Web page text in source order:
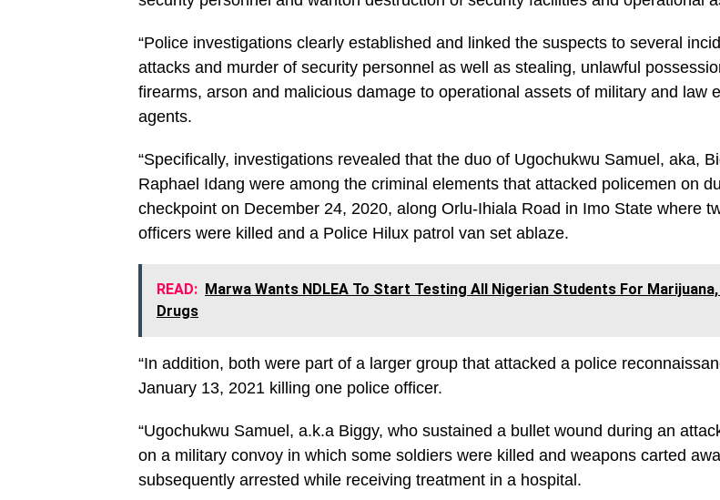
“Police investigations clearly established and linked the suspects to several
attacks and murder of security personnel as well as stealing, unlawful
firearms, arson and malicious damage to operational assets of military and law
agents.
“Specifically, investigations revealed that the duo of Ugochukwu Samuel, aka,
Raphael Idang were among the criminal elements that attacked policemen on
checkpoint on December 24, 2020, along Orlu-Ihiala Road in Imo State where
officers were killed and a Police Hilux patrol van set ablaze.
READ: Marwa Wants NDLEA To Start Testing All Nigerian Students For
Drugs
“In addition, both were part of a larger group that attacked a police
January 13, 2021 killing one police officer.
“Ugochukwu Samuel, a.k.a Biggy, who sustained a bullet wound during an
on a military convoy in which some soldiers were killed and weapons carted
subsequently arrested while receiving treatment in a hospital.